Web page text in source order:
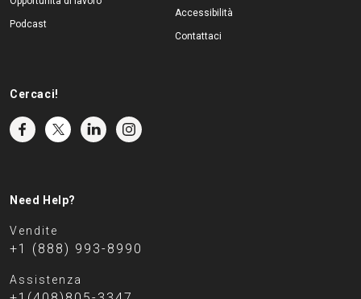
Podcast
Accessibilità
Contattaci
Cercaci!
Need Help?
Vendite
+1 (888) 993-8990
Assistenza